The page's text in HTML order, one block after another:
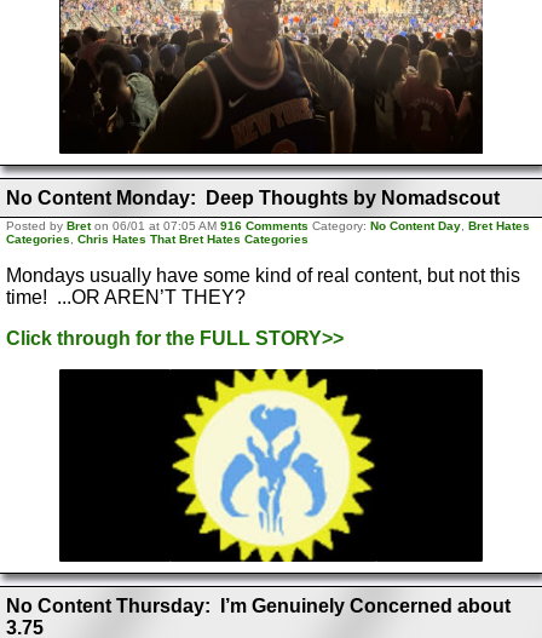
No Content Monday: Deep Thoughts by Nomadscout
Posted by Breton 06/01 at 07:05 AM 916 Comments Category: No Content Day Bret Hates
Categories
Chris Hates That Bret Hates Categories
Mondays usually have some kind of real content, but not this
time! ...OR AREN’T THEY?
Click through for the FULL STORY>>
No Content Thursday: I’m Genuinely Concerned about
3.75